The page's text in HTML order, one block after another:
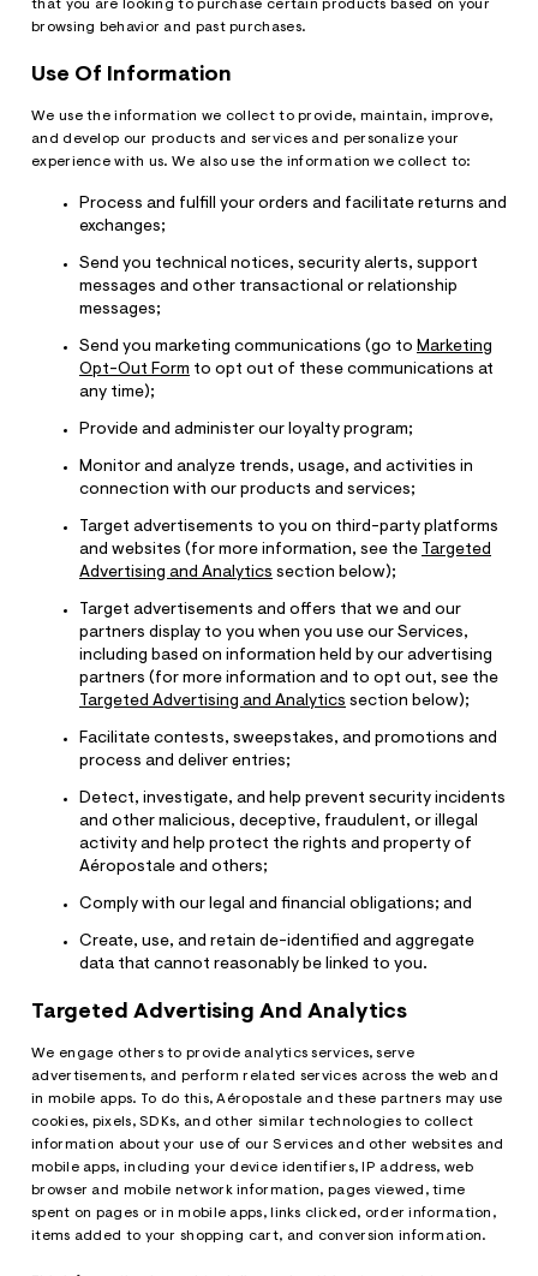
that you are looking to purchase certain products based on your
browsing behavior and past purchases.
Use Of Information
We use the information we collect to provide, maintain, improve,
and develop our products and services and personalize your
experience with us. We also use the information we collect to:
Process and fulfill your orders and facilitate returns and
exchanges;
Send you technical notices, security alerts, support
messages and other transactional or relationship
messages;
Send you marketing communications (go to Marketing
Opt-Out Form to opt out of these communications at
any time);
Provide and administer our loyalty program;
Monitor and analyze trends, usage, and activities in
connection with our products and services;
Target advertisements to you on third-party platforms
and websites (for more information, see the Targeted
Advertising and Analytics section below);
Target advertisements and offers that we and our
partners display to you when you use our Services,
including based on information held by our advertising
partners (for more information and to opt out, see the
Targeted Advertising and Analytics section below);
Facilitate contests, sweepstakes, and promotions and
process and deliver entries;
Detect, investigate, and help prevent security incidents
and other malicious, deceptive, fraudulent, or illegal
activity and help protect the rights and property of
Aéropostale and others;
Comply with our legal and financial obligations; and
Create, use, and retain de-identified and aggregate
data that cannot reasonably be linked to you.
Targeted Advertising And Analytics
We engage others to provide analytics services, serve
advertisements, and perform related services across the web and
in mobile apps. To do this, Aéropostale and these partners may use
cookies, pixels, SDKs, and other similar technologies to collect
information about your use of our Services and other websites and
mobile apps, including your device identifiers, IP address, web
browser and mobile network information, pages viewed, time
spent on pages or in mobile apps, links clicked, order information,
items added to your shopping cart, and conversion information.